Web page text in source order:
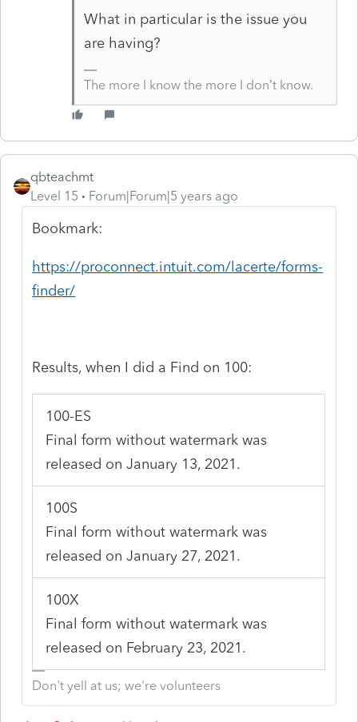
What in particular is the issue you
are having?
The more I know the more I don’t know.
qbteachmt
Level 15
Forum|Forum|5 years ago
Bookmark:
https://proconnect.intuit.com/lacerte/forms-
finder/
Results, when I did a Find on 100:
100-ES
Final form without watermark was
released on January 13, 2021.
100S
Final form without watermark was
released on January 27, 2021.
100X
Final form without watermark was
released on February 23, 2021.
Don't yell at us; we're volunteers